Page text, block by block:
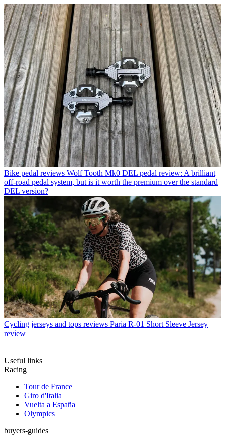
Bike pedal reviews Wolf Tooth Mk0 DEL pedal review: A brilliant
off-road pedal system, but is it worth the premium over the standard
DEL version?
Cycling jerseys and tops reviews Paria R-01 Short Sleeve Jersey
review
Useful links
Racing
Tour de France
Giro d'Italia
Vuelta a España
Olympics
buyers-guides